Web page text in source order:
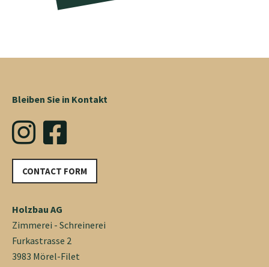
Bleiben Sie in Kontakt
CONTACT FORM
Holzbau AG
Zimmerei - Schreinerei
Furkastrasse 2
3983 Mörel-Filet